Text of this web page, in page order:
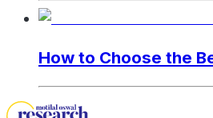
How to Choose the